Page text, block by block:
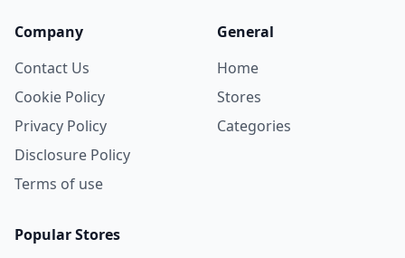
Company
Contact Us
Cookie Policy
Privacy Policy
Disclosure Policy
Terms of use
General
Home
Stores
Categories
Popular Stores